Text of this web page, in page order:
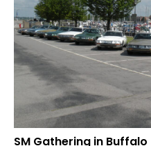
SM Gathering in Buffalo